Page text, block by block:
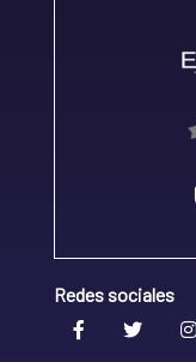
Redes sociales